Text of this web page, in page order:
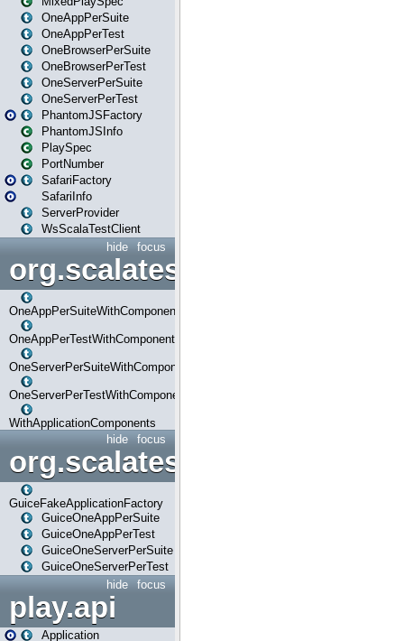
OneAppPerSuite
OneAppPerTest
OneBrowserPerSuite
OneBrowserPerTest
OneServerPerSuite
OneServerPerTest
PhantomJSFactory
PhantomJSInfo
PlaySpec
PortNumber
SafariFactory
SafariInfo
ServerProvider
WsScalaTestClient
focus
hide
OneAppPerSuiteWithComponents
OneAppPerTestWithComponents
OneServerPerSuiteWithComponents
OneServerPerTestWithComponents
WithApplicationComponents
focus
hide
org.scalatestplus.play.guice
GuiceFakeApplicationFactory
GuiceOneAppPerSuite
GuiceOneAppPerTest
GuiceOneServerPerSuite
GuiceOneServerPerTest
focus
hide
play.api
Application